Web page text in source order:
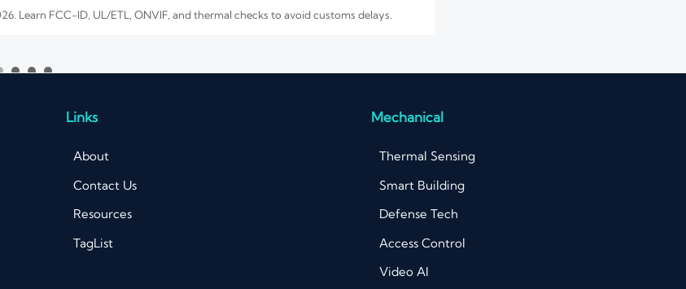
Learn FCC-ID, UL/ETL, ONVIF, and thermal checks to avoid customs delays.
and OEM Reliability
Jul 30, 2026
impacts EMC testing, CBP customs clearance, delivery timelines, and
Aug 03, 2026
Links
About
Contact Us
Resources
TagList
Mechanical
Thermal Sensing
Smart Building
Defense Tech
Access Control
Video AI